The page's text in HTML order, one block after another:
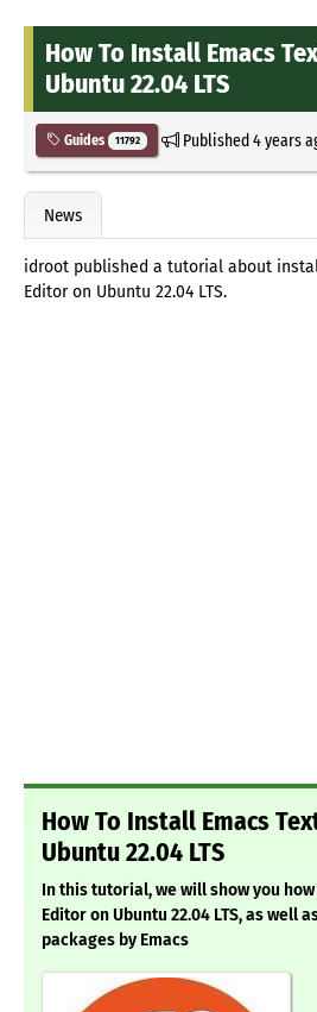
How To Install Emacs
Ubuntu 22.04 LTS
Guides 11792 Published4 years
News
idroot published a tutorial about
Editor on Ubuntu 22.04 LTS.
How To Install Emacs
Ubuntu 22.04 LTS
In this tutorial, we will show you
Editor on Ubuntu 22.04 LTS, as well
packages by Emacs